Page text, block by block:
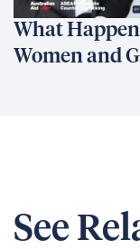
What
Women and
See